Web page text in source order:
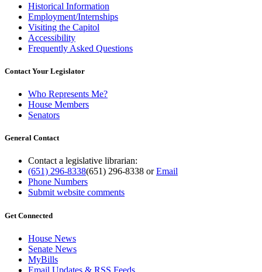
Historical Information
Employment/Internships
Visiting the Capitol
Accessibility
Frequently Asked Questions
Contact Your Legislator
Who Represents Me?
House Members
Senators
General Contact
Contact a legislative librarian:
(651) 296-8338(651) 296-8338 orEmail
Phone Numbers
Submit website comments
Get Connected
House News
Senate News
MyBills
Email Updates & RSS Feeds